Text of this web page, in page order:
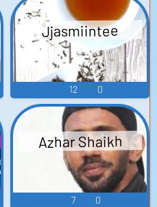
Jjasmiintee
12 0
Azhar Shaikh
7 0